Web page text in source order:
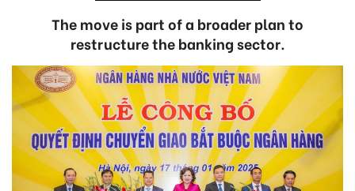
The move is part of a broader plan to
restructure the banking sector.